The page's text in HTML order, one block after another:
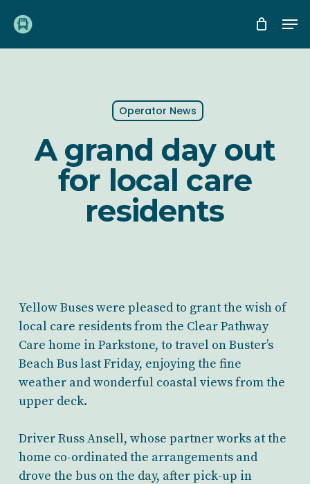
main
Operator News
A grand day out
for local care
residents
Yellow Buses were pleased to grant the wish of
local care residents from the Clear Pathway
Care home in Parkstone, to travel on Buster’s
Beach Bus last Friday, enjoying the fine
weather and wonderful coastal views from the
upper deck.
Driver Russ Ansell, whose partner works at the
home co-ordinated the arrangements and
drove the bus on the day, after pick-up in